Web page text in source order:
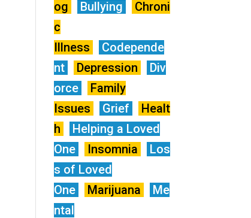
og
Bullying
Chroni
c
Illness
Codepende
nt
Depression
Div
orce
Family
Issues
Grief
Healt
h
Helping a Loved
One
Insomnia
Los
s of Loved
One
Marijuana
Me
ntal